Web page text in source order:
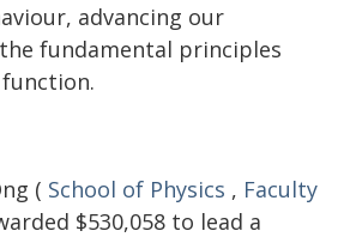
advancing our
fundamental principles
( School of Physics , Faculty
$530,058 to lead a